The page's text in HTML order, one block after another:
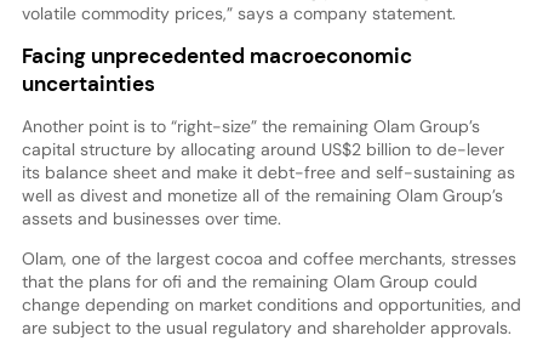
volatile commodity prices,” says a company statement.
Facing unprecedented macroeconomic
uncertainties
Another point is to “right-size” the remaining Olam Group’s
capital structure by allocating around US$2 billion to de-lever
its balance sheet and make it debt-free and self-sustaining as
well as divest and monetize all of the remaining Olam Group’s
assets and businesses over time.
Olam, one of the largest cocoa and coffee merchants, stresses
that the plans for ofi and the remaining Olam Group could
change depending on market conditions and opportunities, and
are subject to the usual regulatory and shareholder approvals.